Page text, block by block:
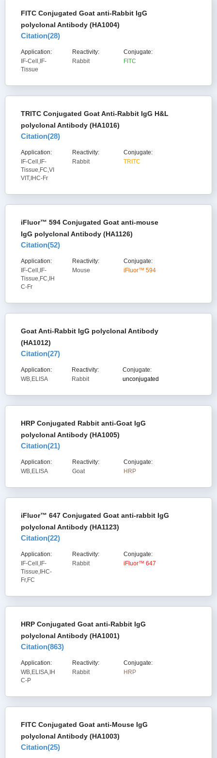
FITC Conjugated Goat anti-Rabbit IgG
polyclonal Antibody (HA1004)
Citation(28)
Application:
IF-Cell,IF-
Tissue
Reactivity:
Rabbit
Conjugate:
FITC
TRITC Conjugated Goat Anti-Rabbit IgG H&L
polyclonal Antibody (HA1016)
Citation(28)
Application:
IF-Cell,IF-
Tissue,FC,VI
VIT,IHC-Fr
Reactivity:
Rabbit
Conjugate:
TRITC
iFluor™ 594 Conjugated Goat anti-mouse
IgG polyclonal Antibody (HA1126)
Citation(52)
Application:
IF-Cell,IF-
Tissue,FC,IH
C-Fr
Reactivity:
Mouse
Conjugate:
iFluor™ 594
Goat Anti-Rabbit IgG polyclonal Antibody
(HA1012)
Citation(27)
Application:
WB,ELISA
Reactivity:
Rabbit
Conjugate:
unconjugated
HRP Conjugated Rabbit anti-Goat IgG
polyclonal Antibody (HA1005)
Citation(21)
Application:
WB,ELISA
Reactivity:
Goat
Conjugate:
HRP
iFluor™ 647 Conjugated Goat anti-rabbit IgG
polyclonal Antibody (HA1123)
Citation(22)
Application:
IF-Cell,IF-
Tissue,IHC-
Fr,FC
Reactivity:
Rabbit
Conjugate:
iFluor™ 647
HRP Conjugated Goat anti-Rabbit IgG
polyclonal Antibody (HA1001)
Citation(863)
Application:
WB,ELISA,IH
C-P
Reactivity:
Rabbit
Conjugate:
HRP
FITC Conjugated Goat anti-Mouse IgG
polyclonal Antibody (HA1003)
Citation(25)